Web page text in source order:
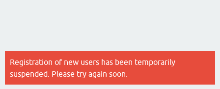
Registration of new users has been temporarily
suspended. Please try again soon.